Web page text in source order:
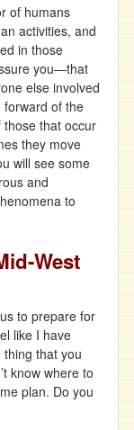
of humans
activities, and
in those
you—that
else involved
forward of the
that occur
they move
will see some
and
to
West
to prepare for
like I have
that you
know where to
plan. Do you